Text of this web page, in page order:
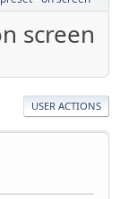
screen
USER ACTIONS